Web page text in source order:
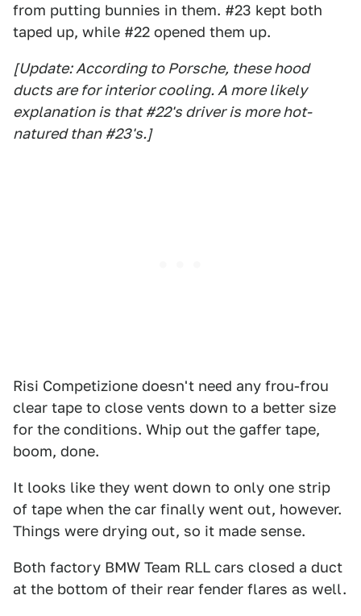
from putting bunnies in them. #23 kept both
taped up, while #22 opened them up.
[Update: According to Porsche, these hood
ducts are for interior cooling. A more likely
explanation is that #22's driver is more hot-
natured than #23's.]
Risi Competizione doesn't need any frou-frou
clear tape to close vents down to a better size
for the conditions. Whip out the gaffer tape,
boom, done.
It looks like they went down to only one strip
of tape when the car finally went out, however.
Things were drying out, so it made sense.
Both factory BMW Team RLL cars closed a duct
at the bottom of their rear fender flares as well.